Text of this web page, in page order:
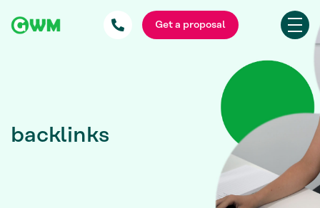
Get a proposal
backlinks